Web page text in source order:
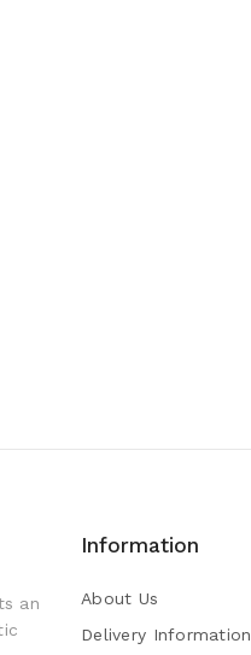
an
Information
About Us
Delivery Information